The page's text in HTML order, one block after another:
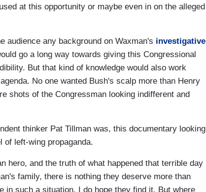
at this opportunity or maybe even in on the alleged
audience any background on Waxman's investigative
go a long way towards giving this Congressional
But that kind of knowledge would also work
No one wanted Bush's scalp more than Henry
shots of the Congressman looking indifferent and
thinker Pat Tillman was, this documentary looking
of left-wing propaganda.
hero, and the truth of what happened that terrible day
family, there is nothing they deserve more than
in such a situation. I do hope they find it. But where